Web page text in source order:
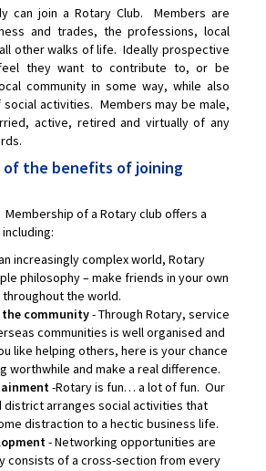
can join a Rotary Club. Members are
and trades, the professions, local
other walks of life. Ideally prospective
they want to contribute to, or be
community in some way, while also
social activities. Members may be male,
active, retired and virtually of any
of the benefits of joining
Membership of a Rotary club offers a
increasingly complex world, Rotary
philosophy – make friends in your own
the world.
community- Through Rotary, service
communities is well organised and
like helping others, here is your chance
worthwhile and make a real difference.
-Rotary is fun… a lot of fun. Our
district arranges social activities that
distraction to a hectic business life.
- Networking opportunities are
consists of a cross-section from every